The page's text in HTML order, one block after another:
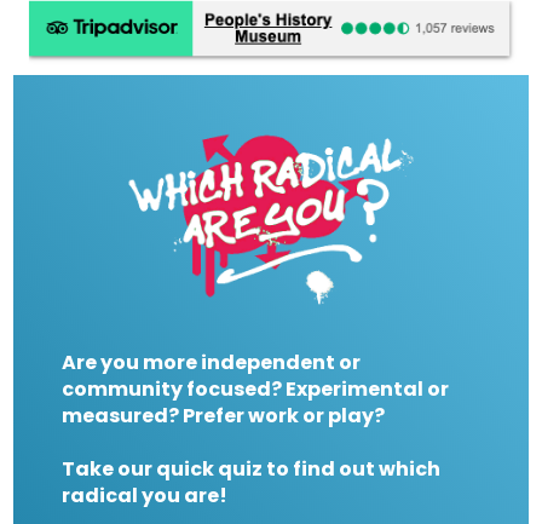
Are you more independent or
community focused? Experimental or
measured? Prefer work or play?
Take our quick quiz to find out which
radical you are!